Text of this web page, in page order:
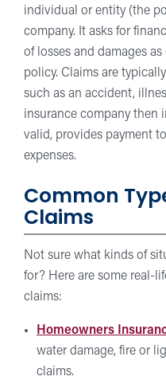
individual or entity (the
company. It asks for
of losses and damages
policy. Claims are
such as an accident,
insurance company then
valid, provides payment
expenses.
Common
Claims
Not sure what kinds of
for? Here are some real-
claims:
Homeowners
water damage, fire or
claims.